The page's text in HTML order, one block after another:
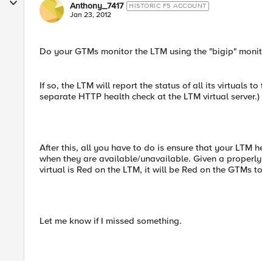
Anthony_7417 HISTORIC F5 ACCOUNT
Jan 23, 2012
Do your GTMs monitor the LTM using the "bigip"
If so, the LTM will report the status of all its virtuals to
separate HTTP health check at the LTM virtual server.)
After this, all you have to do is ensure that your LTM
when they are available/unavailable. Given a
virtual is Red on the LTM, it will be Red on the GTMs
Let me know if I missed something.